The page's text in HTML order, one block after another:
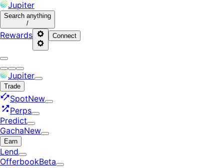
Jupiter
Search anything
/
Rewards Connect
Jupiter
Trade
SpotNew
Perps
Predict
GachaNew
Earn
Lend
OfferbookBeta